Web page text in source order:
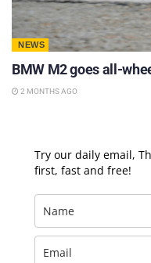
NEWS
BMW M2 goes all-
2 MONTHS AGO
Try our daily email,
first, fast and free!